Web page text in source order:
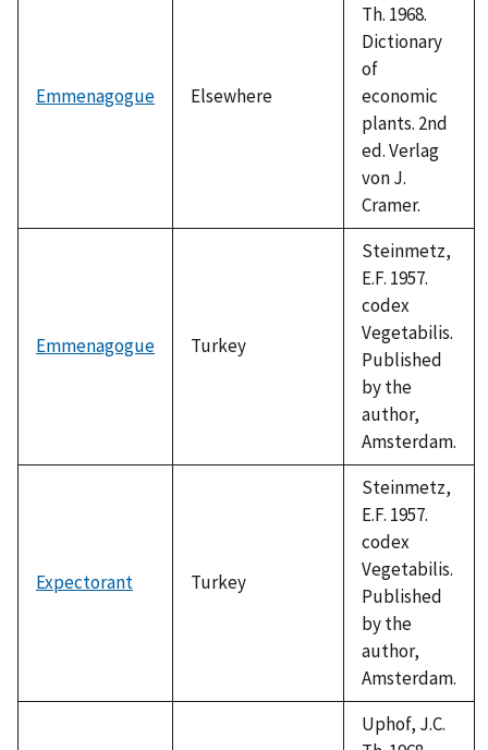
Emmenagogue Elsewhere
Th. 1968.
Dictionary
of
economic
plants. 2nd
ed. Verlag
von J.
Cramer.
Emmenagogue Turkey
Steinmetz,
E.F. 1957.
codex
Vegetabilis.
Published
by the
author,
Amsterdam.
Expectorant Turkey
Steinmetz,
E.F. 1957.
codex
Vegetabilis.
Published
by the
author,
Amsterdam.
Uphof, J.C.